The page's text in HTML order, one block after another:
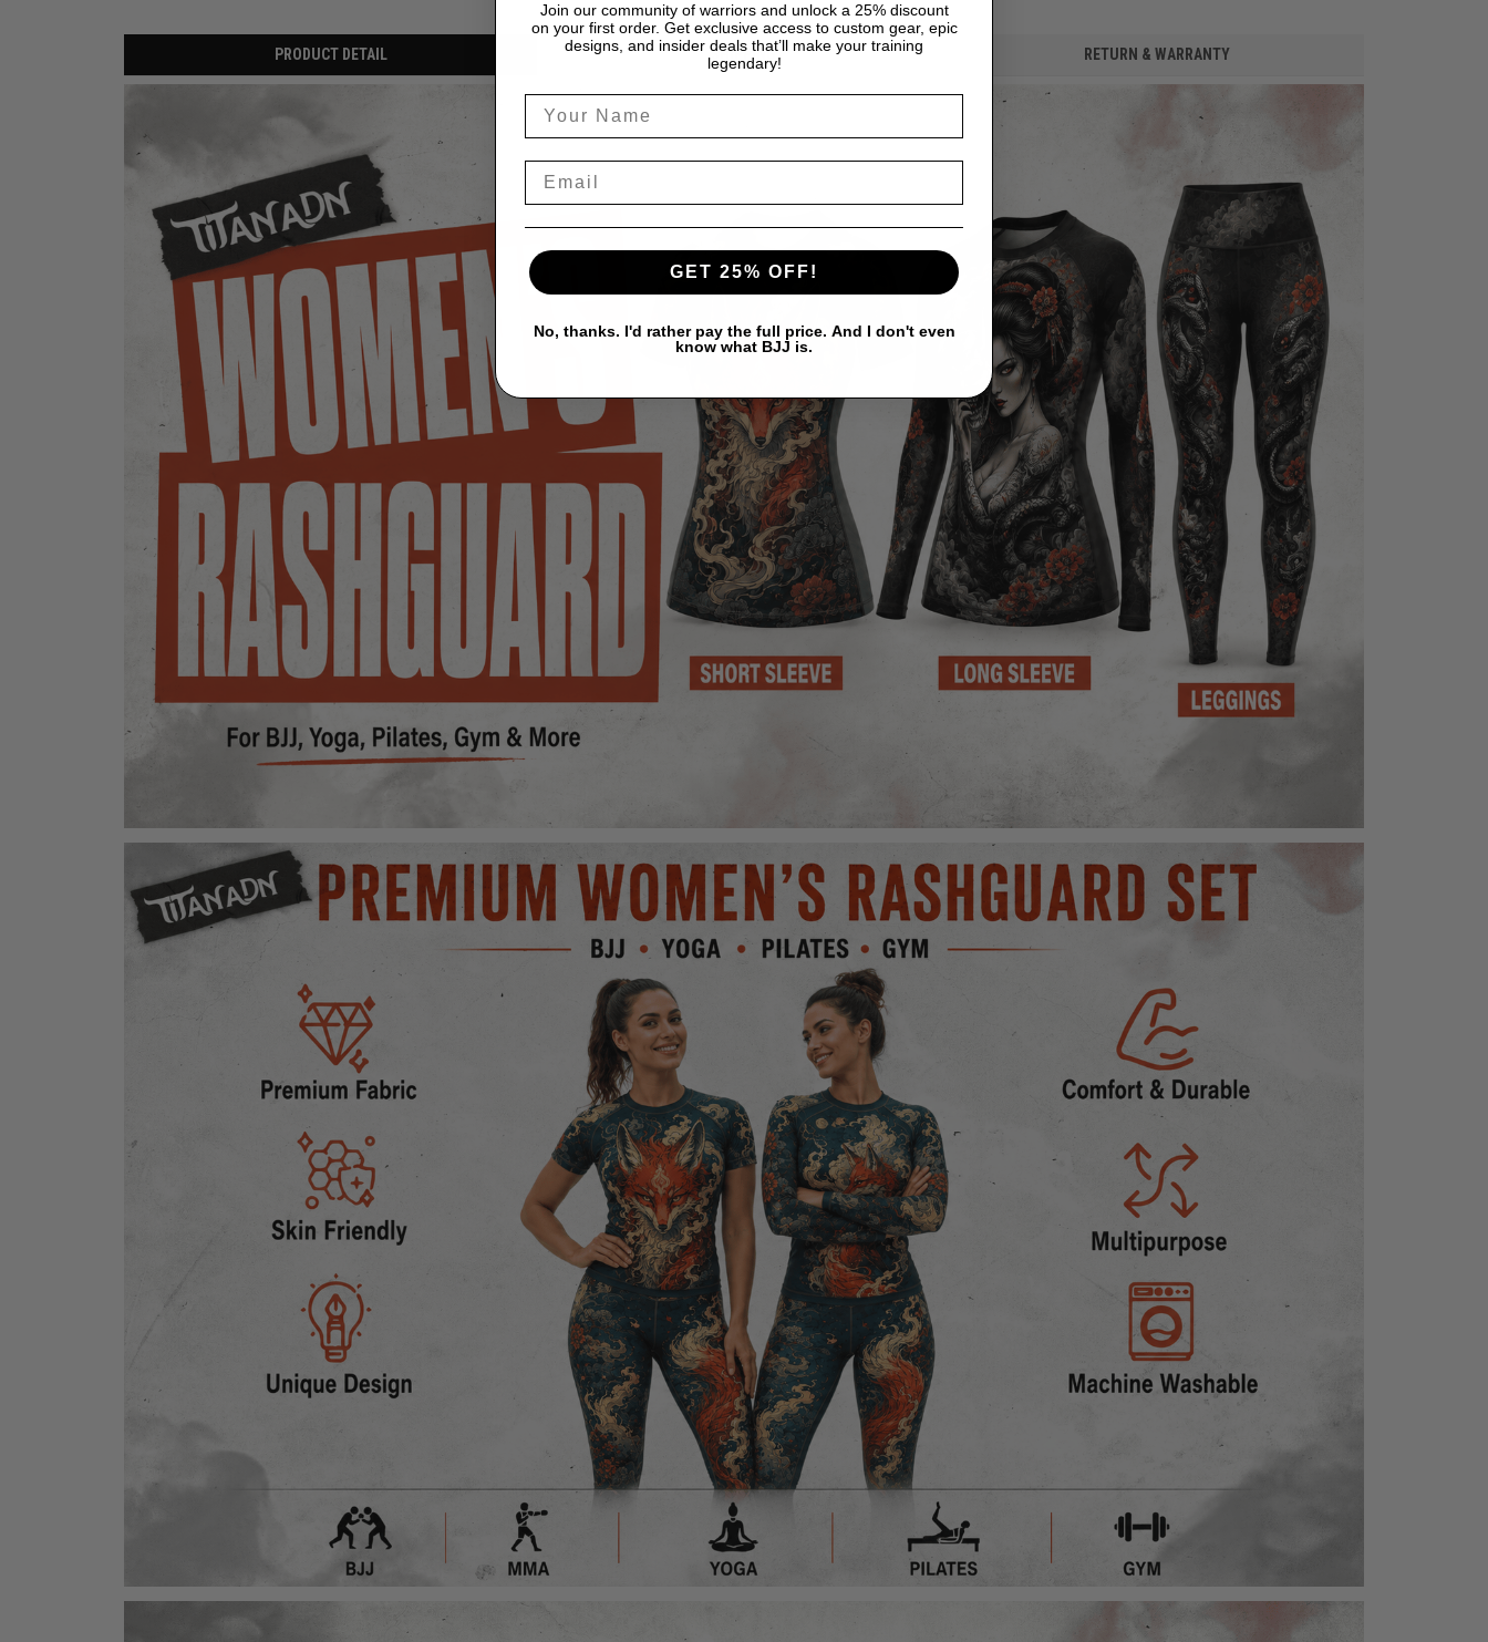
PRODUCT DETAIL SHIPPING RETURN & WARRANTY
Join our community of warriors and unlock a 25% discount
on your first order. Get exclusive access to custom gear, epic
designs, and insider deals that’ll make your training
legendary!
GET 25% OFF!
No, thanks. I'd rather pay the full price. And I don't even
know what BJJ is.